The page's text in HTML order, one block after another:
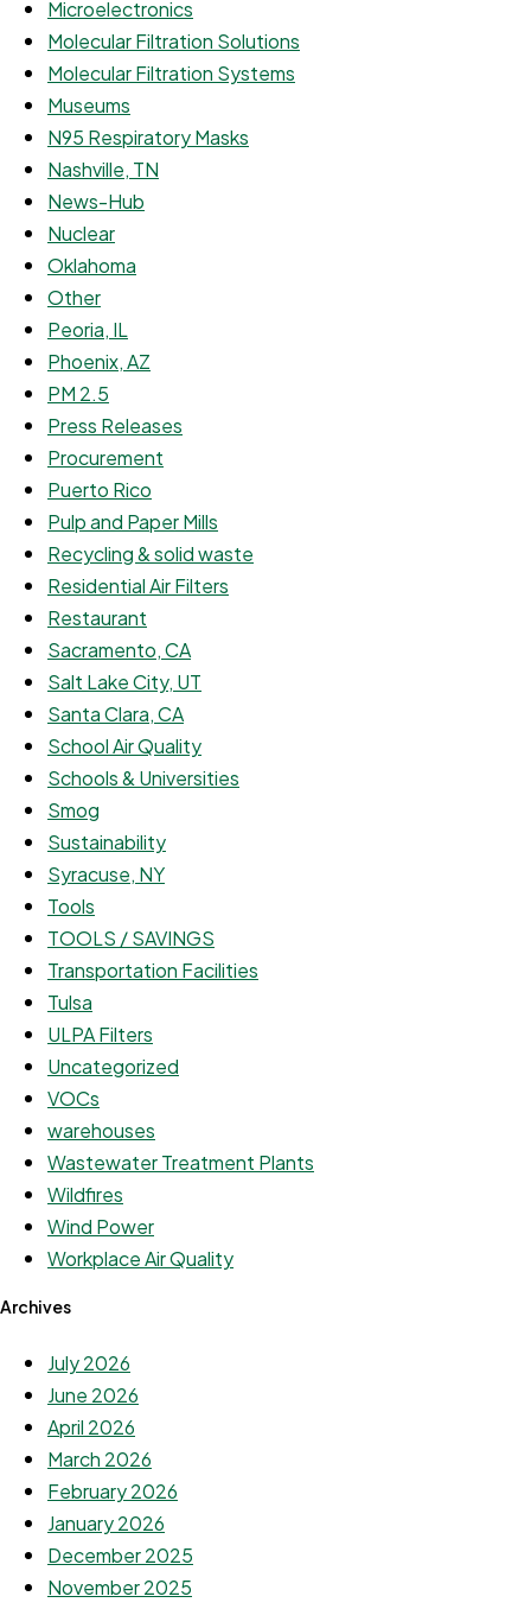
Microelectronics
Molecular Filtration Solutions
Molecular Filtration Systems
Museums
N95 Respiratory Masks
Nashville, TN
News-Hub
Nuclear
Oklahoma
Other
Peoria, IL
Phoenix, AZ
PM 2.5
Press Releases
Procurement
Puerto Rico
Pulp and Paper Mills
Recycling & solid waste
Residential Air Filters
Restaurant
Sacramento, CA
Salt Lake City, UT
Santa Clara, CA
School Air Quality
Schools & Universities
Smog
Sustainability
Syracuse, NY
Tools
TOOLS / SAVINGS
Transportation Facilities
Tulsa
ULPA Filters
Uncategorized
VOCs
warehouses
Wastewater Treatment Plants
Wildfires
Wind Power
Workplace Air Quality
Archives
July 2026
June 2026
April 2026
March 2026
February 2026
January 2026
December 2025
November 2025